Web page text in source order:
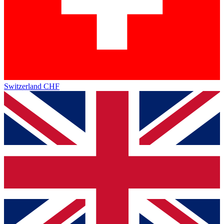
Switzerland CHF